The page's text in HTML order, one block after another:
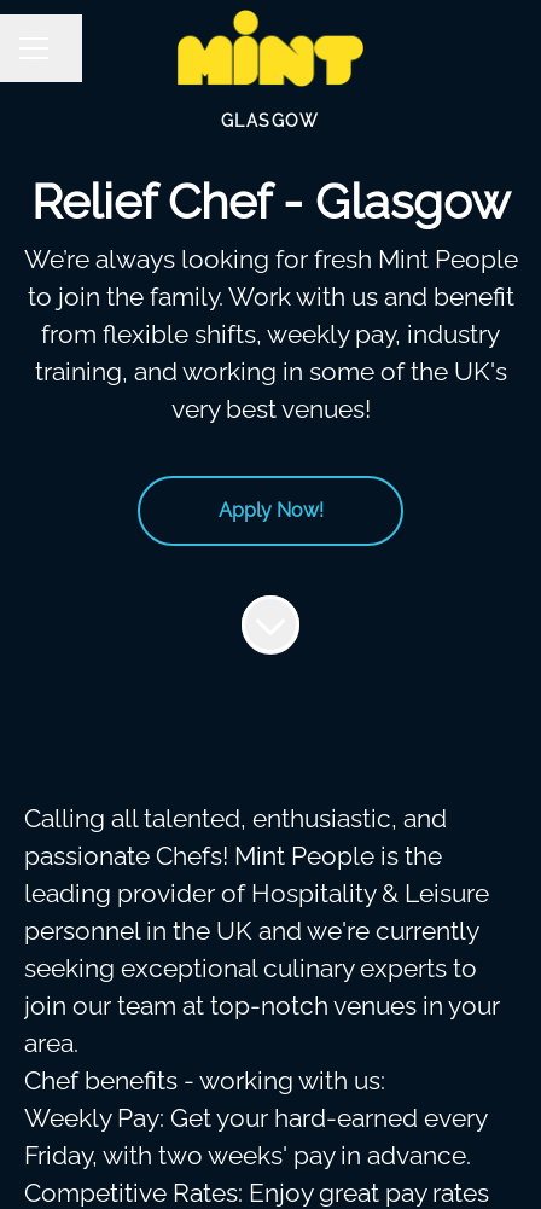
GLASGOW
Relief Chef - Glasgow
We’re always looking for fresh Mint People
to join the family. Work with us and benefit
from flexible shifts, weekly pay, industry
training, and working in some of the UK's
very best venues!
Apply Now!
Calling all talented, enthusiastic, and
passionate Chefs! Mint People is the
leading provider of Hospitality & Leisure
personnel in the UK and we're currently
seeking exceptional culinary experts to
join our team at top-notch venues in your
area.
Chef benefits - working with us:
Weekly Pay: Get your hard-earned every
Friday, with two weeks' pay in advance.
Competitive Rates: Enjoy great pay rates